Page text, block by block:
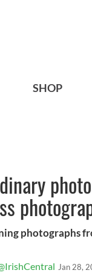
SHOP
photographs
Jan 28,